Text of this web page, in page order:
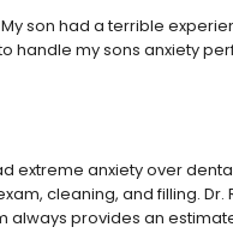
son had a terrible
handle my sons anxiety
extreme anxiety over
cleaning, and filling.
provides an